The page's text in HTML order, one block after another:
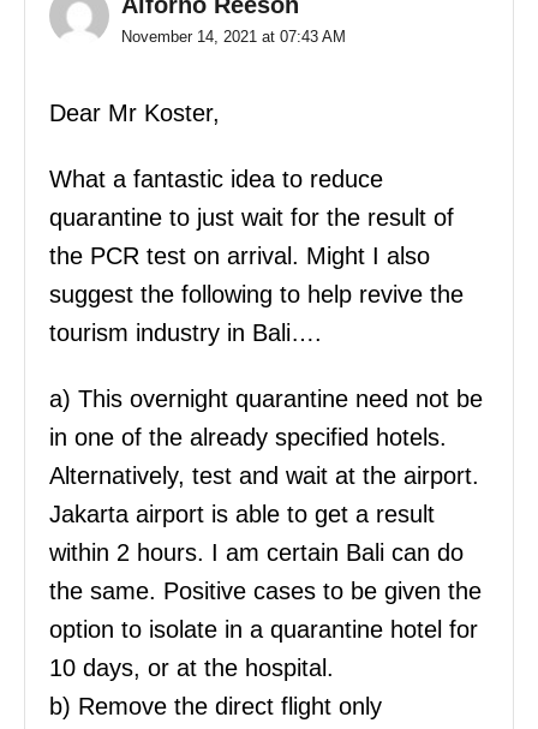
November 14, 2021 at 07:43 AM
Dear Mr Koster,
What a fantastic idea to reduce
quarantine to just wait for the result of
the PCR test on arrival. Might I also
suggest the following to help revive the
tourism industry in Bali….
a) This overnight quarantine need not be
in one of the already specified hotels.
Alternatively, test and wait at the airport.
Jakarta airport is able to get a result
within 2 hours. I am certain Bali can do
the same. Positive cases to be given the
option to isolate in a quarantine hotel for
10 days, or at the hospital.
b) Remove the direct flight only